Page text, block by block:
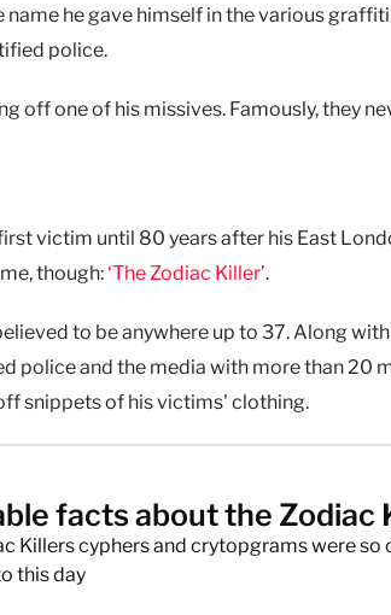
name he gave himself in the various
police.
off one of his missives. Famously, they
victim until 80 years after his East
though:‘The Zodiac Killer’.
to be anywhere up to 37. Along
police and the media with more than 20
snippets of his victims' clothing.
facts about the Zodiac
Killers cyphers and crytopgrams were
this day